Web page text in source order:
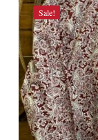
Sale!